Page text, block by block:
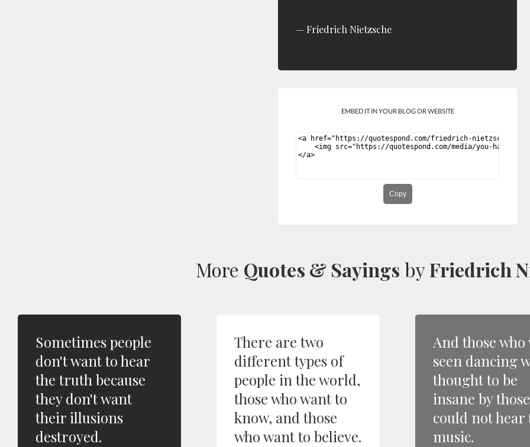
Friedrich Nietzsche
EMBED IT IN YOUR BLOG OR WEBSITE
Copy
More Quotes & Sayings byFriedrich
Sometimes people
don't want to hear
the truth because
they don't want
their illusions
destroyed.
There are two
different types of
people in the world,
those who want to
know, and those
who want to believe.
And those who
seen dancing
thought to be
insane by
could not hear
music.